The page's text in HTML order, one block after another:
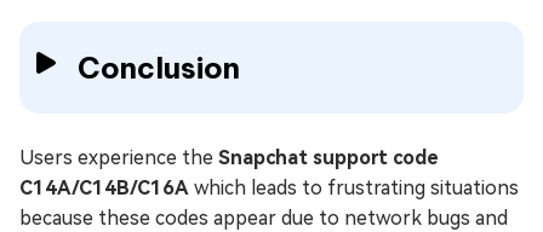
Conclusion
Users experience the Snapchat support code
C14A/C14B/C16A which leads to frustrating situations
because these codes appear due to network bugs and